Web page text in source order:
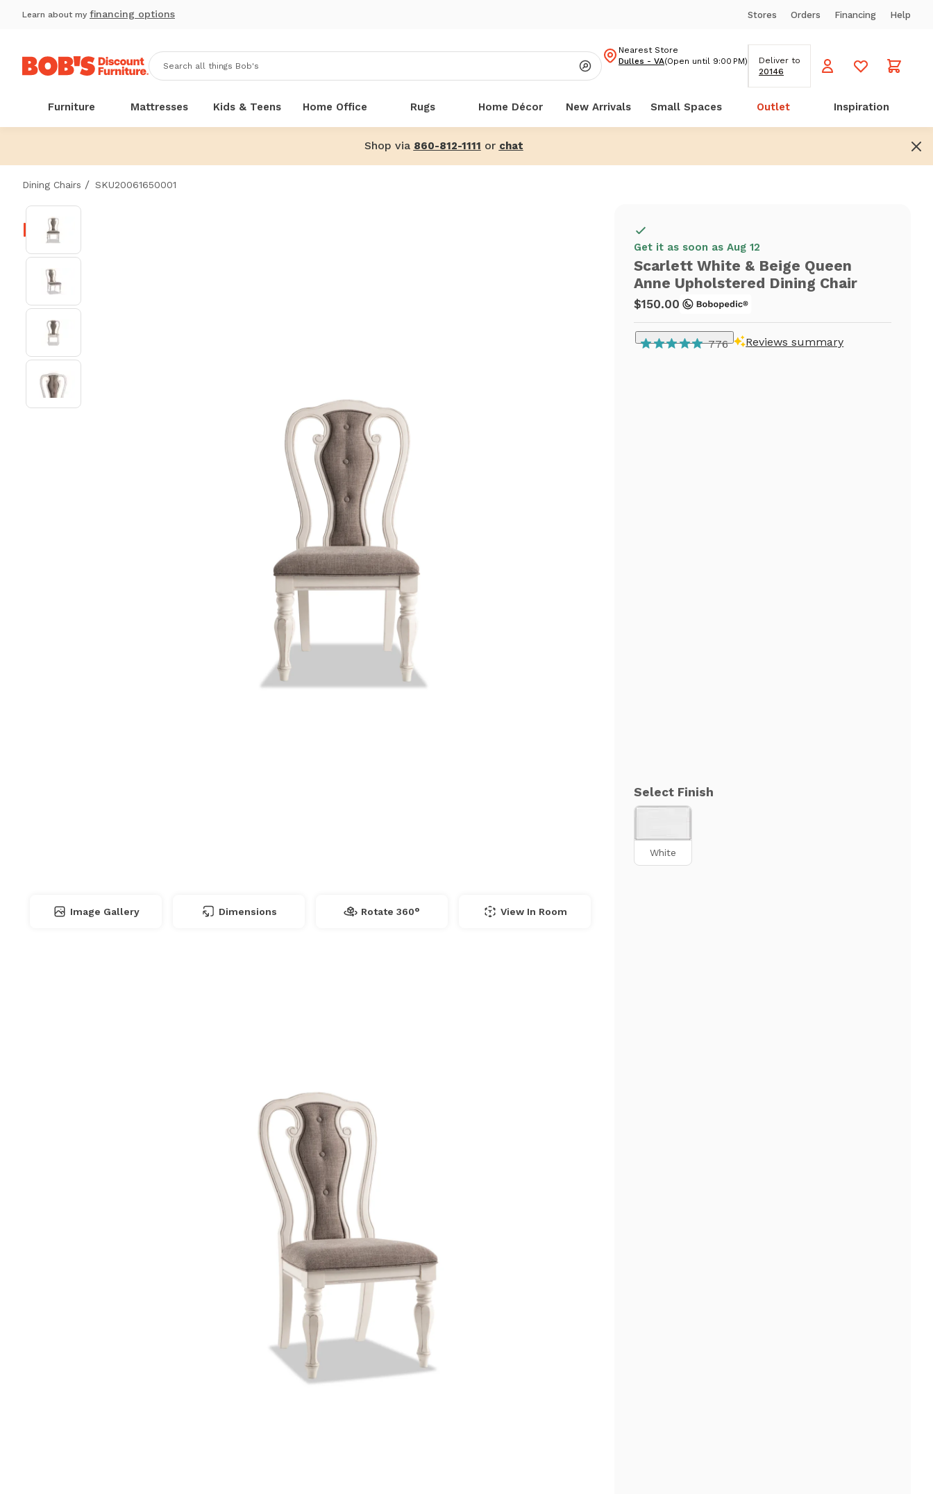
Learn about my financing options Stores Orders Financing Help
Nearest Store
Dulles - VA(Open until 9:00 PM)
Deliver to
20146
Furniture Mattresses Kids & Teens Home Office Rugs Home Décor New Arrivals Small Spaces Outlet Inspiration
Shop via 860-812-1111 or chat
Dining Chairs / SKU20061650001
Image Gallery Dimensions Rotate 360° View In Room
Get it as soon as Aug 12
Scarlett White & Beige Queen
Anne Upholstered Dining Chair
$150.00
776 Reviews summary
Select Finish
White